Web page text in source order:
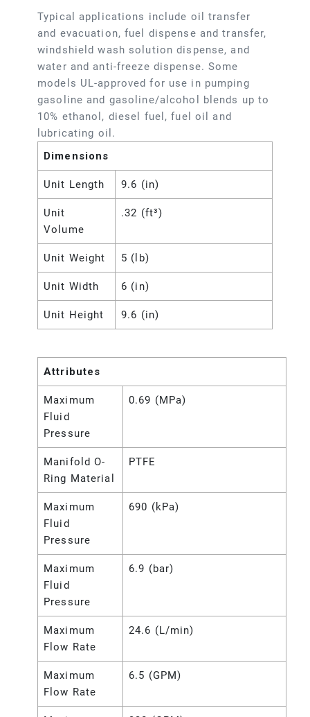
Typical applications include oil transfer
and evacuation, fuel dispense and transfer,
windshield wash solution dispense, and
water and anti-freeze dispense. Some
models UL-approved for use in pumping
gasoline and gasoline/alcohol blends up to
10% ethanol, diesel fuel, fuel oil and
lubricating oil.
Dimensions
Unit Length 9.6 (in)
Unit
Volume
.32 (ft³)
Unit Weight 5 (lb)
Unit Width 6 (in)
Unit Height 9.6 (in)
Attributes
Maximum
Fluid
Pressure
0.69 (MPa)
Manifold O-
Ring Material
PTFE
Maximum
Fluid
Pressure
690 (kPa)
Maximum
Fluid
Pressure
6.9 (bar)
Maximum
Flow Rate
24.6 (L/min)
Maximum
Flow Rate
6.5 (GPM)